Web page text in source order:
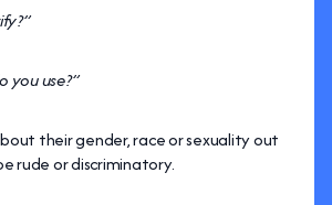
you use?”
their gender, race or sexuality out
rude or discriminatory.